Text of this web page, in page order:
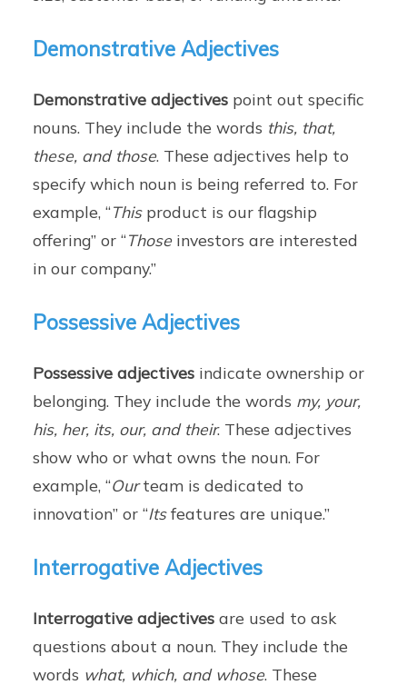
Demonstrative Adjectives
Demonstrative adjectives point out specific
nouns. They include the words this, that,
these, and those. These adjectives help to
specify which noun is being referred to. For
example, “Thisproduct is our flagship
offering” or “Thoseinvestors are interested
in our company.”
Possessive Adjectives
Possessive adjectives indicate ownership or
belonging. They include the words my, your,
his, her, its, our, and their. These adjectives
show who or what owns the noun. For
example, “Ourteam is dedicated to
innovation” or “Itsfeatures are unique.”
Interrogative Adjectives
Interrogative adjectives are used to ask
questions about a noun. They include the
words what, which, and whose. These